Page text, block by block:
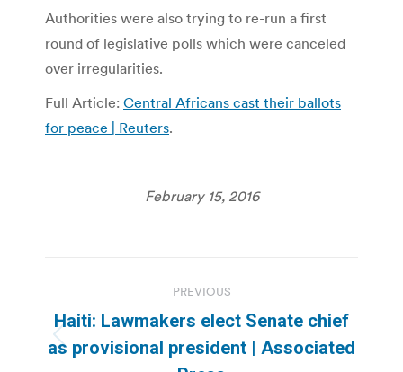
Authorities were also trying to re-run a first
round of legislative polls which were canceled
over irregularities.
Full Article: Central Africans cast their ballots
for peace | Reuters.
February 15, 2016
navigation
PREVIOUS
Previous
Haiti: Lawmakers elect Senate chief
as provisional president | Associated